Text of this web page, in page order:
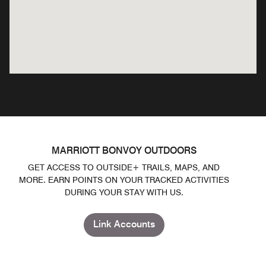
MARRIOTT BONVOY OUTDOORS
GET ACCESS TO OUTSIDE+ TRAILS, MAPS, AND
MORE. EARN POINTS ON YOUR TRACKED ACTIVITIES
DURING YOUR STAY WITH US.
Link Accounts